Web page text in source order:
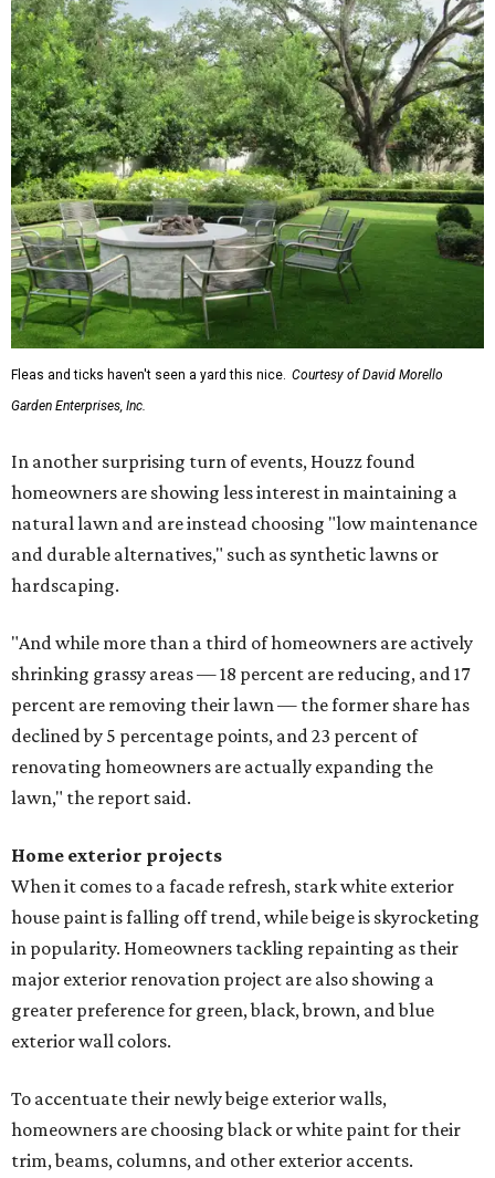
Fleas and ticks haven't seen a yard this nice. Courtesy of David Morello
Garden Enterprises, Inc.
In another surprising turn of events, Houzz found
homeowners are showing less interest in maintaining a
natural lawn and are instead choosing "low maintenance
and durable alternatives," such as synthetic lawns or
hardscaping.
"And while more than a third of homeowners are actively
shrinking grassy areas — 18 percent are reducing, and 17
percent are removing their lawn — the former share has
declined by 5 percentage points, and 23 percent of
renovating homeowners are actually expanding the
lawn," the report said.
Home exterior projects
When it comes to a facade refresh, stark white exterior
house paint is falling off trend, while beige is skyrocketing
in popularity. Homeowners tackling repainting as their
major exterior renovation project are also showing a
greater preference for green, black, brown, and blue
exterior wall colors.
To accentuate their newly beige exterior walls,
homeowners are choosing black or white paint for their
trim, beams, columns, and other exterior accents.